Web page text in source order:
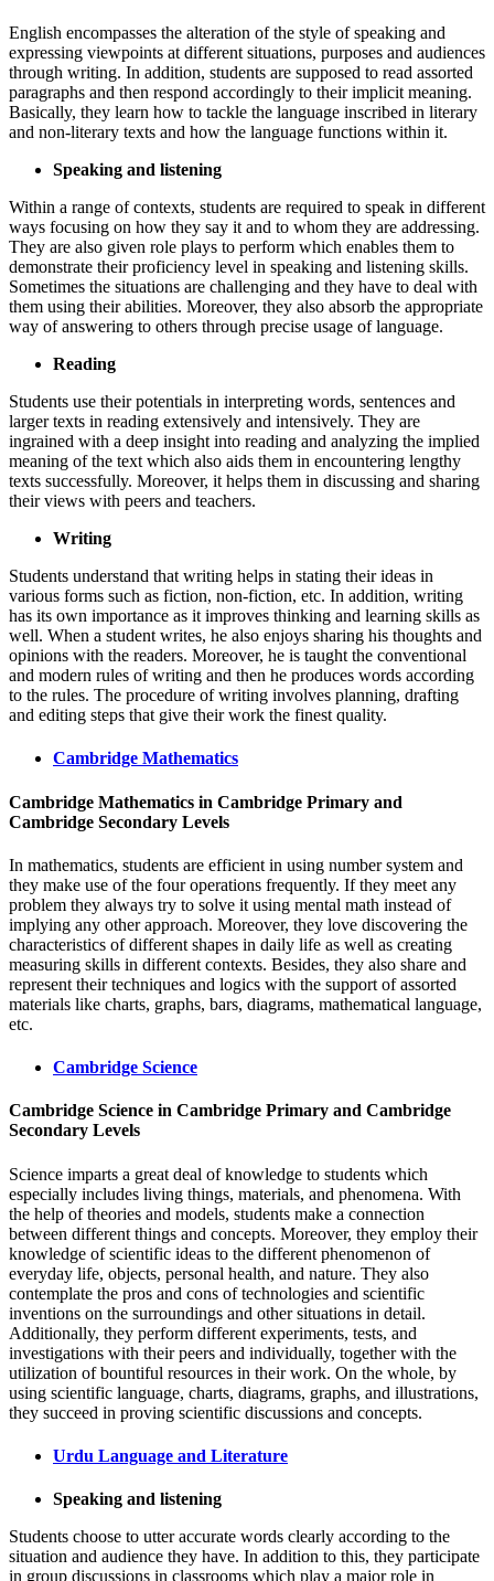
English encompasses the alteration of the style of speaking and
expressing viewpoints at different situations, purposes and audiences
through writing. In addition, students are supposed to read assorted
paragraphs and then respond accordingly to their implicit meaning.
Basically, they learn how to tackle the language inscribed in literary
and non-literary texts and how the language functions within it.
Speaking and listening
Within a range of contexts, students are required to speak in different
ways focusing on how they say it and to whom they are addressing.
They are also given role plays to perform which enables them to
demonstrate their proficiency level in speaking and listening skills.
Sometimes the situations are challenging and they have to deal with
them using their abilities. Moreover, they also absorb the appropriate
way of answering to others through precise usage of language.
Reading
Students use their potentials in interpreting words, sentences and
larger texts in reading extensively and intensively. They are
ingrained with a deep insight into reading and analyzing the implied
meaning of the text which also aids them in encountering lengthy
texts successfully. Moreover, it helps them in discussing and sharing
their views with peers and teachers.
Writing
Students understand that writing helps in stating their ideas in
various forms such as fiction, non-fiction, etc. In addition, writing
has its own importance as it improves thinking and learning skills as
well. When a student writes, he also enjoys sharing his thoughts and
opinions with the readers. Moreover, he is taught the conventional
and modern rules of writing and then he produces words according
to the rules. The procedure of writing involves planning, drafting
and editing steps that give their work the finest quality.
Cambridge Mathematics
Cambridge Mathematics in Cambridge Primary and
Cambridge Secondary Levels
In mathematics, students are efficient in using number system and
they make use of the four operations frequently. If they meet any
problem they always try to solve it using mental math instead of
implying any other approach. Moreover, they love discovering the
characteristics of different shapes in daily life as well as creating
measuring skills in different contexts. Besides, they also share and
represent their techniques and logics with the support of assorted
materials like charts, graphs, bars, diagrams, mathematical language,
etc.
Cambridge Science
Cambridge Science in Cambridge Primary and Cambridge
Secondary Levels
Science imparts a great deal of knowledge to students which
especially includes living things, materials, and phenomena. With
the help of theories and models, students make a connection
between different things and concepts. Moreover, they employ their
knowledge of scientific ideas to the different phenomenon of
everyday life, objects, personal health, and nature. They also
contemplate the pros and cons of technologies and scientific
inventions on the surroundings and other situations in detail.
Additionally, they perform different experiments, tests, and
investigations with their peers and individually, together with the
utilization of bountiful resources in their work. On the whole, by
using scientific language, charts, diagrams, graphs, and illustrations,
they succeed in proving scientific discussions and concepts.
Urdu Language and Literature
Speaking and listening
Students choose to utter accurate words clearly according to the
situation and audience they have. In addition to this, they participate
in group discussions in classrooms which play a major role in